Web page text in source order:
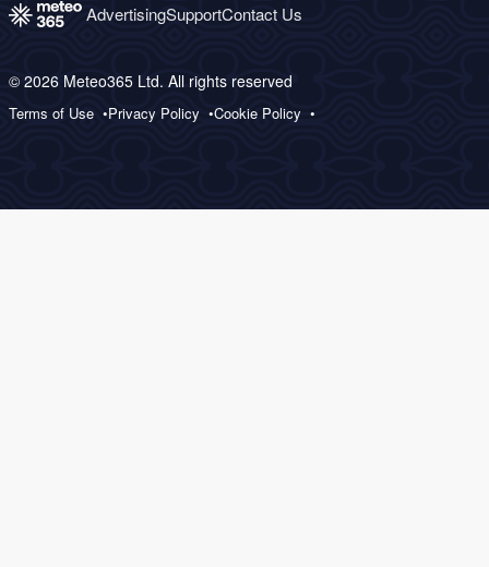
AdvertisingSupportContact Us
© 2026 Meteo365 Ltd. All rights reserved
Terms of Use Privacy Policy Cookie Policy